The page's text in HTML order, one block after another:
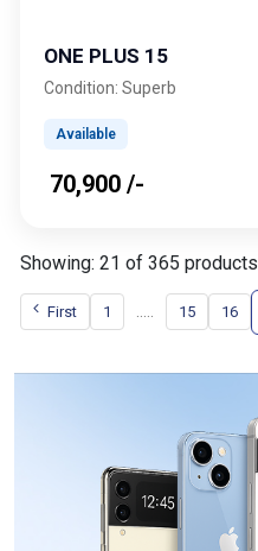
ONE PLUS 15
Condition: Superb
Available
₹ 70,900 /-
Showing: 21 of 365 products
First 1 ..... 15 16